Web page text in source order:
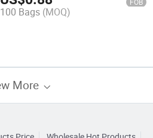
FOB
100 Bags (MOQ)
More